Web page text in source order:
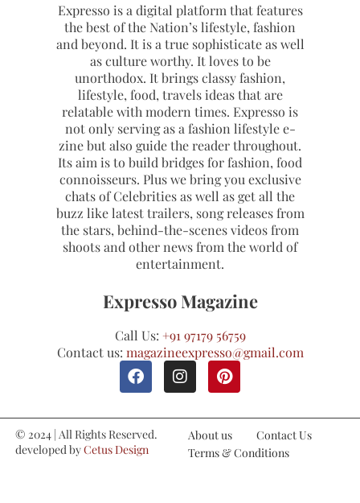
Expresso is a digital platform that features
the best of the Nation’s lifestyle, fashion
and beyond. It is a true sophisticate as well
as culture worthy. It loves to be
unorthodox. It brings classy fashion,
lifestyle, food, travels ideas that are
relatable with modern times. Expresso is
not only serving as a fashion lifestyle e-
zine but also guide the reader throughout.
Its aim is to build bridges for fashion, food
connoisseurs. Plus we bring you exclusive
chats of Celebrities as well as get all the
buzz like latest trailers, song releases from
the stars, behind-the-scenes videos from
shoots and other news from the world of
entertainment.
Expresso Magazine
Call Us: +91 97179 56759
Contact us: magazineexpresso@gmail.com
© 2024 | All Rights Reserved.
developed byCetus Design
About us
Contact Us
Terms & Conditions